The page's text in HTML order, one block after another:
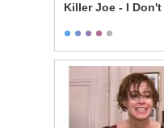
Killer Joe - I